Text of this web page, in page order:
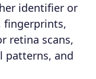
identifier or
fingerprints,
retina scans,
patterns, and